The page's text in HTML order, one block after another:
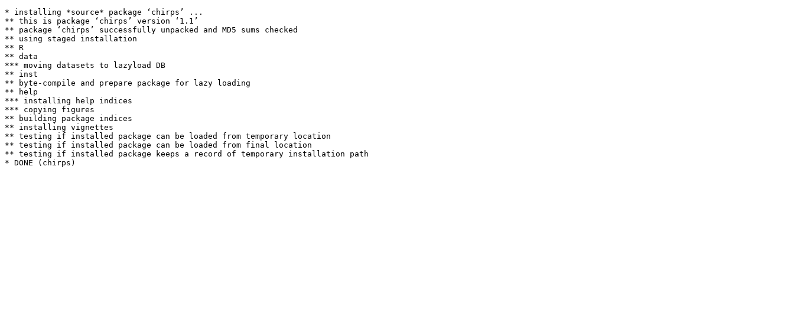
* installing *source* package ‘chirps’ ...
** this is package ‘chirps’ version ‘1.1’
** package ‘chirps’ successfully unpacked and MD5 sums checked
** using staged installation
** R
** data
*** moving datasets to lazyload DB
** inst
** byte-compile and prepare package for lazy loading
** help
*** installing help indices
*** copying figures
** building package indices
** installing vignettes
** testing if installed package can be loaded from temporary location
** testing if installed package can be loaded from final location
** testing if installed package keeps a record of temporary installation path